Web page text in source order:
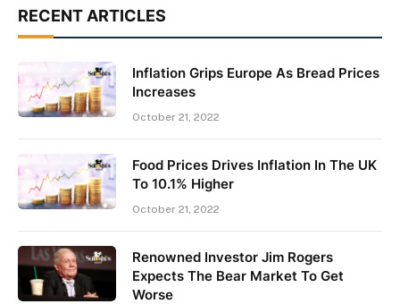
RECENT ARTICLES
Inflation Grips Europe As Bread Prices
Increases
October 21, 2022
Food Prices Drives Inflation In The UK
To 10.1% Higher
October 21, 2022
Renowned Investor Jim Rogers
Expects The Bear Market To Get
Worse